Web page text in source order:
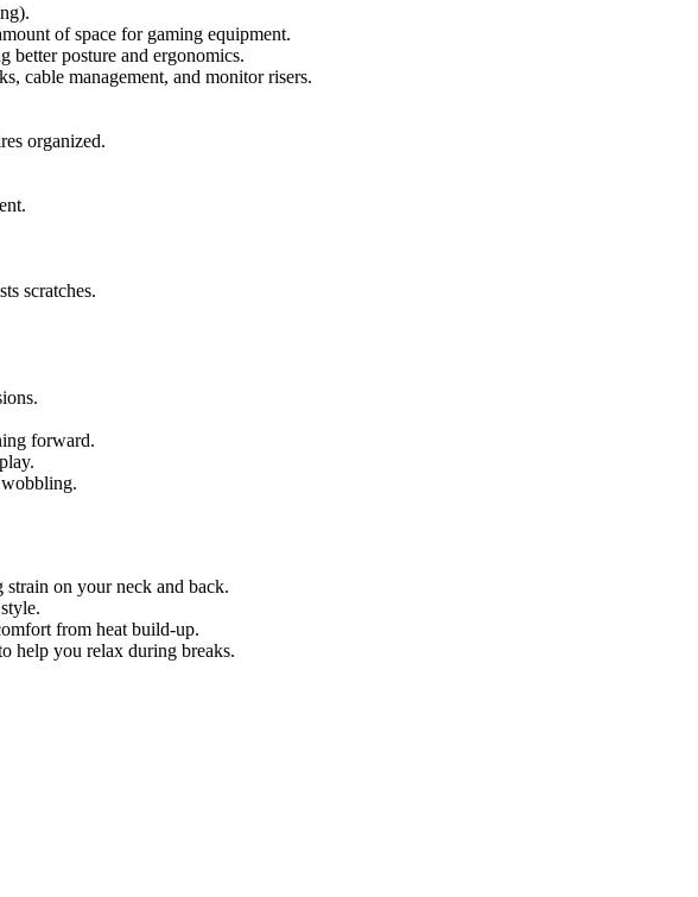
of space for gaming equipment.
better posture and ergonomics.
cable management, and monitor risers.
organized.
scratches.
forward.
strain on your neck and back.
from heat build-up.
help you relax during breaks.